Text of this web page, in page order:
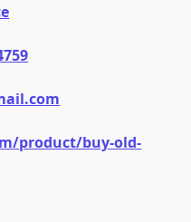
product/buy-old-